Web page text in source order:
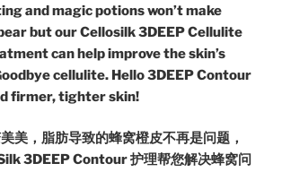
and magic potions won’t make
but our Cellosilk 3DEEP Cellulite
can help improve the skin’s
cellulite. Hello 3DEEP Contour
firmer, tighter skin!
美，脂肪导致的蜂窝橙皮不再是问题，
3DEEP Contour 护理帮您解决蜂窝问